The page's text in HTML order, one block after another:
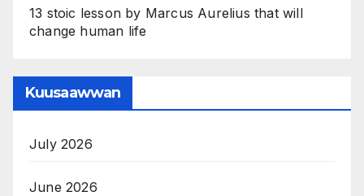
13 stoic lesson by Marcus Aurelius that will
change human life
Kuusaawwan
July 2026
June 2026